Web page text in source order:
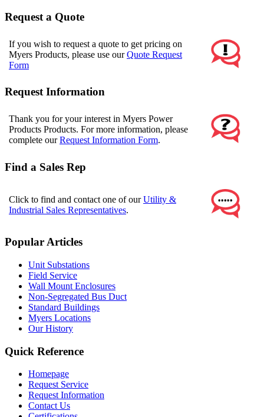
Request a Quote
If you wish to request a quote to get pricing on
Myers Products, please use ourQuote Request
Form
Request Information
Thank you for your interest in Myers Power
Products Products. For more information, please
complete ourRequest Information Form.
Find a Sales Rep
Click to find and contact one of ourUtility &
Industrial Sales Representatives.
Popular Articles
Unit Substations
Field Service
Wall Mount Enclosures
Non-Segregated Bus Duct
Standard Buildings
Myers Locations
Our History
Quick Reference
Homepage
Request Service
Request Information
Contact Us